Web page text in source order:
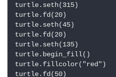
turtle.seth(315)
turtle.fd(20)
turtle.seth(45)
turtle.fd(20)
turtle.seth(135)
turtle.begin_fill()
turtle.fillcolor("red")
turtle.fd(50)